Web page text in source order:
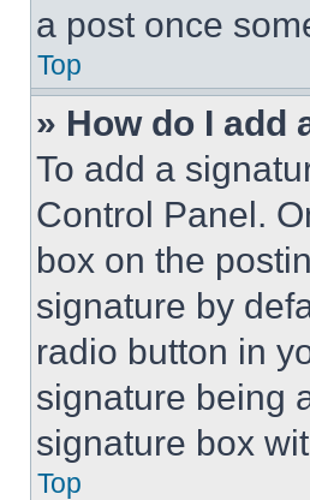
a post once
Top
» How do I add
To add a
Control Panel.
box on the
signature by
radio button in
signature being
signature box
Top